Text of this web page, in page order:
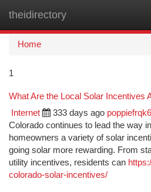
theidirectory
Home
1
What Are the Local Solar Incentives
Internet 333 days ago
Colorado continues to lead the way
homeowners a variety of solar
going solar more rewarding. From
utility incentives, residents can
colorado-solar-incentives/